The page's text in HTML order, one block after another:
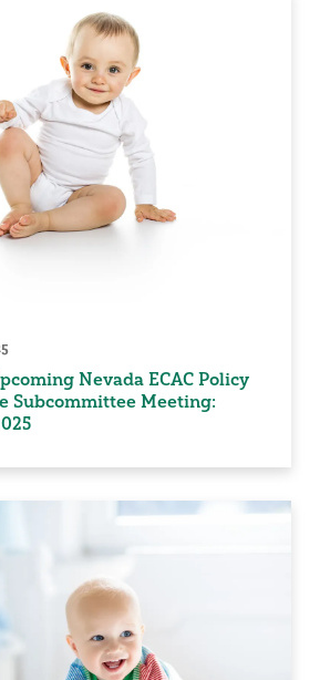
Nevada ECAC Policy
Subcommittee Meeting: